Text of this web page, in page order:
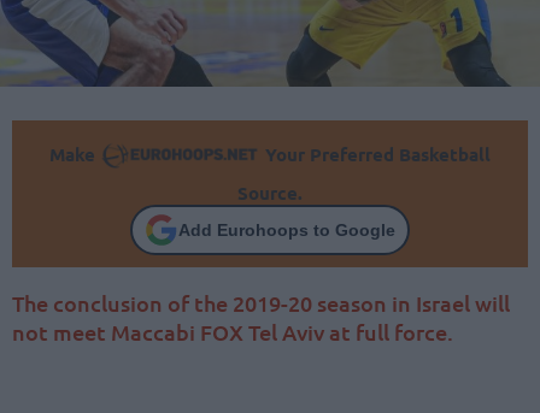
Make
Your Preferred Basketball
Source.
Add Eurohoops to Google
The conclusion of the 2019-20 season in Israel will
not meet Maccabi FOX Tel Aviv at full force.